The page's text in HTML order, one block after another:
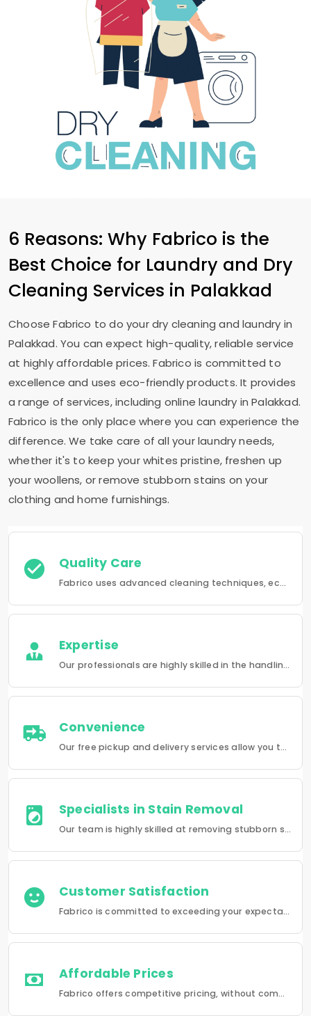
6 Reasons: Why Fabrico is the
Best Choice for Laundry and Dry
Cleaning Services in Palakkad
Choose Fabrico to do your dry cleaning and laundry in
Palakkad. You can expect high-quality, reliable service
at highly affordable prices. Fabrico is committed to
excellence and uses eco-friendly products. It provides
a range of services, including online laundry in Palakkad.
Fabrico is the only place where you can experience the
difference. We take care of all your laundry needs,
whether it's to keep your whites pristine, freshen up
your woollens, or remove stubborn stains on your
clothing and home furnishings.
Quality Care
Fabrico uses advanced cleaning techniques, eco-friendly products and the best possible attention to your clothing.
Expertise
Our professionals are highly skilled in the handling of a wide range of fabrics from everyday wear to delicate articles, ensuring pristine results.
Convenience
Our free pickup and delivery services allow you to do your laundry and dry-cleaning without having to leave the comfort of your own home.
Specialists in Stain Removal
Our team is highly skilled at removing stubborn stains and rejuvenating clothes and furniture to make them look like new.
Customer Satisfaction
Fabrico is committed to exceeding your expectations in every service that we provide.
Affordable Prices
Fabrico offers competitive pricing, without compromising quality.Fabrico offers a seamless experience in laundry that is a combination of quality, convenience and reliability.